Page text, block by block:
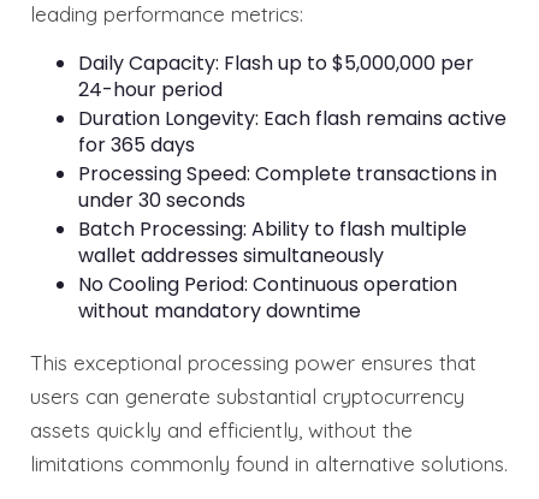
leading performance metrics:
Daily Capacity: Flash up to $5,000,000 per
24-hour period
Duration Longevity: Each flash remains active
for 365 days
Processing Speed: Complete transactions in
under 30 seconds
Batch Processing: Ability to flash multiple
wallet addresses simultaneously
No Cooling Period: Continuous operation
without mandatory downtime
This exceptional processing power ensures that
users can generate substantial cryptocurrency
assets quickly and efficiently, without the
limitations commonly found in alternative solutions.